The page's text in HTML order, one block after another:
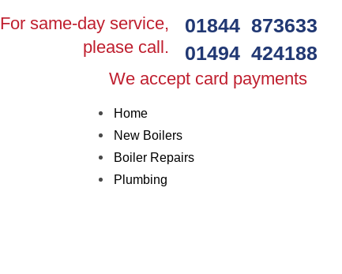
For same-day service,
please call.
01844 873633
01494 424188
We accept card payments
Home
New Boilers
Boiler Repairs
Plumbing